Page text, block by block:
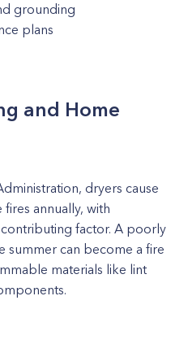
grounding
plans
and Home
dryers cause
annually, with
factor. A poorly
summer can become a fire
materials like lint